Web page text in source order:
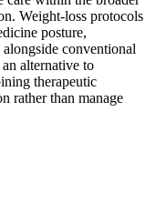
Weight-loss protocols
posture,
conventional
alternative to
therapeutic
rather than manage